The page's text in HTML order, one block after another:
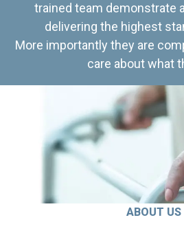
trained team demonstrate
delivering the highest
More importantly they are
care about what
ABOUT US